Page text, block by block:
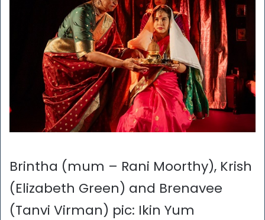
Brintha (mum – Rani Moorthy), Krish
(Elizabeth Green) and Brenavee
(Tanvi Virman) pic: Ikin Yum